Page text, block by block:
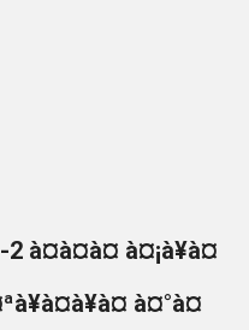
à¤¡à¥à¤
à¤°à¤